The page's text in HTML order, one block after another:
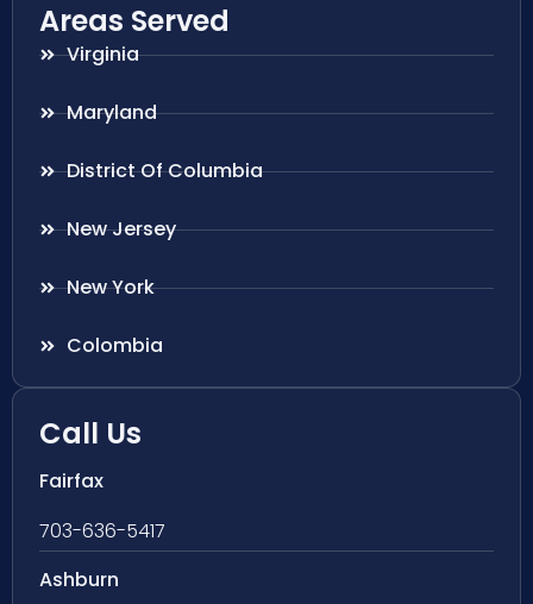
Areas Served
Virginia
Maryland
District Of Columbia
New Jersey
New York
Colombia
Call Us
Fairfax
703-636-5417
Ashburn